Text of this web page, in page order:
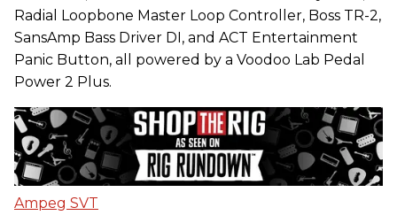
Radial Loopbone Master Loop Controller, Boss TR-2,
SansAmp Bass Driver DI, and ACT Entertainment
Panic Button, all powered by a Voodoo Lab Pedal
Power 2 Plus.
Ampeg SVT